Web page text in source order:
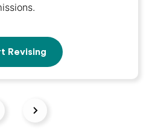
Revising